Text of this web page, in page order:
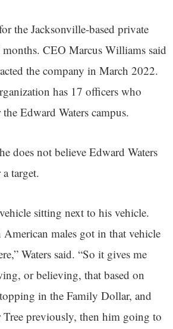
the Jacksonville-based private
CEO Marcus Williams said
the company in March 2022.
has 17 officers who
Edward Waters campus.
does not believe Edward Waters
target.
sitting next to his vehicle.
males got in that vehicle
Waters said. “So it gives me
or believing, that based on
in the Family Dollar, and
previously, then him going to